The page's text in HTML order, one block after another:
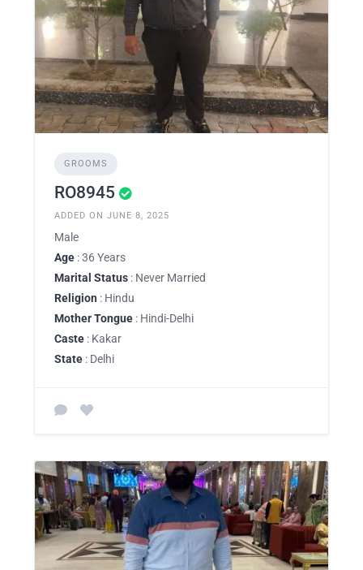
GROOMS
RO8945
ADDED ON JUNE 8, 2025
Male
Age : 36 Years
Marital Status : Never Married
Religion : Hindu
Mother Tongue : Hindi-Delhi
Caste : Kakar
State : Delhi